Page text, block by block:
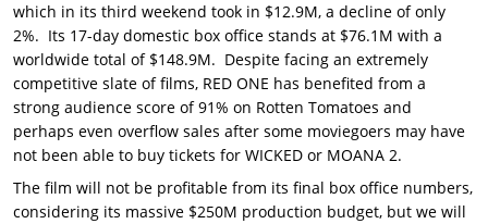
which in its third weekend took in $12.9M, a decline of only
2%. Its 17-day domestic box office stands at $76.1M with a
worldwide total of $148.9M. Despite facing an extremely
competitive slate of films, RED ONE has benefited from a
strong audience score of 91% on Rotten Tomatoes and
perhaps even overflow sales after some moviegoers may have
not been able to buy tickets for WICKED or MOANA 2.
The film will not be profitable from its final box office numbers,
considering its massive $250M production budget, but we will